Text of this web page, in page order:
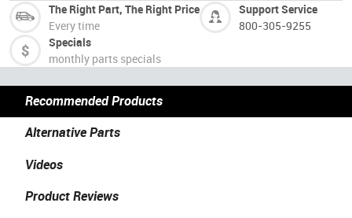
The Right Part, The Right Price
Every time
Support Service
800-305-9255
Specials
monthly parts specials
Recommended Products
Alternative Parts
Videos
Product Reviews